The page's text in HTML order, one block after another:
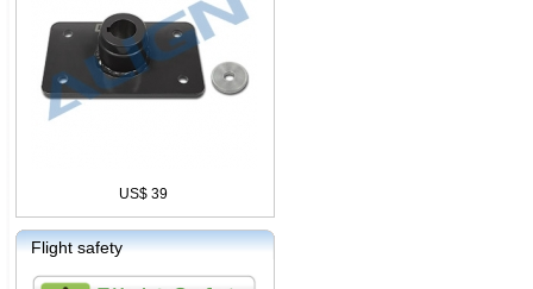
US$ 39
Flight safety